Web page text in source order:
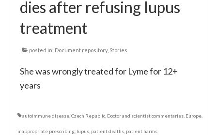
dies after refusing lupus
treatment
posted in: Document repository, Stories
She was wrongly treated for Lyme for 12+
years
autoimmune disease,Czech Republic, Doctor and scientist commentaries, Europe,
inappropriate prescribing, lupus, patient deaths, patient harms